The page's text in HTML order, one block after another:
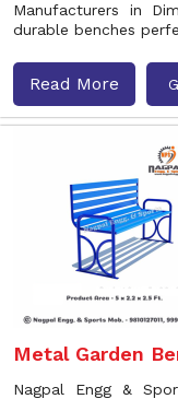
Manufacturers in
durable benches
Read More
Metal Garden
Nagpal Engg &